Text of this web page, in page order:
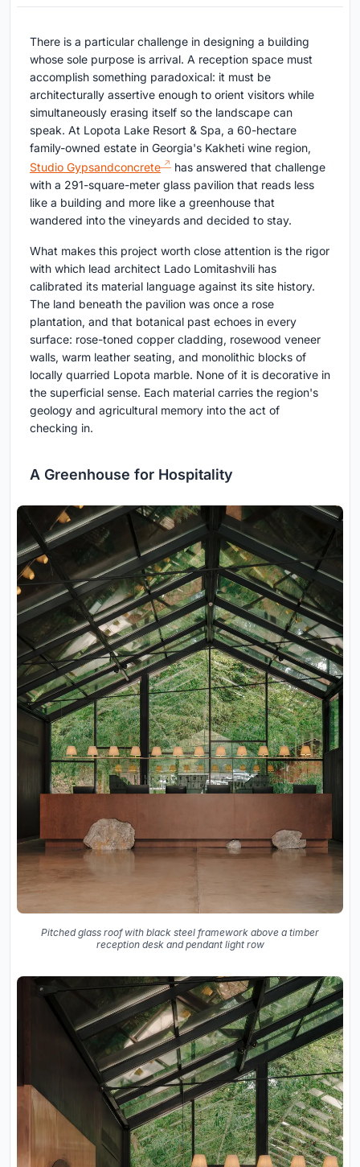
There is a particular challenge in designing a building
whose sole purpose is arrival. A reception space must
accomplish something paradoxical: it must be
architecturally assertive enough to orient visitors while
simultaneously erasing itself so the landscape can
speak. At Lopota Lake Resort & Spa, a 60-hectare
family-owned estate in Georgia's Kakheti wine region,
Studio Gypsandconcrete
has answered that challenge
with a 291-square-meter glass pavilion that reads less
like a building and more like a greenhouse that
wandered into the vineyards and decided to stay.
What makes this project worth close attention is the rigor
with which lead architect Lado Lomitashvili has
calibrated its material language against its site history.
The land beneath the pavilion was once a rose
plantation, and that botanical past echoes in every
surface: rose-toned copper cladding, rosewood veneer
walls, warm leather seating, and monolithic blocks of
locally quarried Lopota marble. None of it is decorative in
the superficial sense. Each material carries the region's
geology and agricultural memory into the act of
checking in.
A Greenhouse for Hospitality
Pitched glass roof with black steel framework above a timber
reception desk and pendant light row